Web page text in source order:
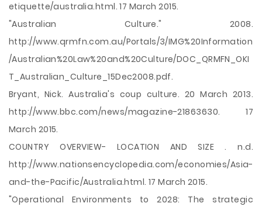
etiquette/australia.html. 17 March 2015.
"Australian Culture." 2008.
http://www.qrmfn.com.au/Portals/3/IMG%20Information
/Australian%20Law%20and%20Culture/DOC_QRMFN_OKI
T_Australian_Culture_15Dec2008.pdf.
Bryant, Nick. Australia's coup culture. 20 March 2013.
http://www.bbc.com/news/magazine-21863630. 17
March 2015.
COUNTRY OVERVIEW- LOCATION AND SIZE . n.d.
http://www.nationsencyclopedia.com/economies/Asia-
and-the-Pacific/Australia.html. 17 March 2015.
"Operational Environments to 2028: The strategic